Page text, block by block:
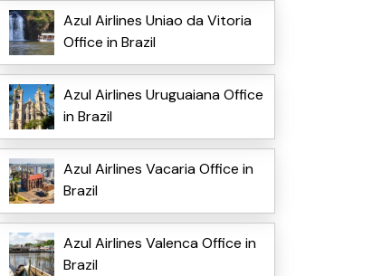
Azul Airlines Uniao da Vitoria
Office in Brazil
Azul Airlines Uruguaiana Office
in Brazil
Azul Airlines Vacaria Office in
Brazil
Azul Airlines Valenca Office in
Brazil